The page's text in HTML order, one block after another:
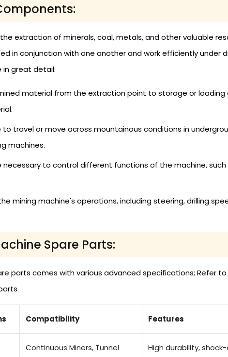
extraction of minerals, coal, metals, and other valuable
in conjunction with one another and work efficiently under
in great detail:
material from the extraction point to storage or loading
travel or move across mountainous conditions in
machines.
necessary to control different functions of the machine,
mining machine's operations, including steering, drilling
Spare Parts:
parts comes with various advanced specifications; Refer
Compatibility Features
Continuous Miners, Tunnel
High durability,